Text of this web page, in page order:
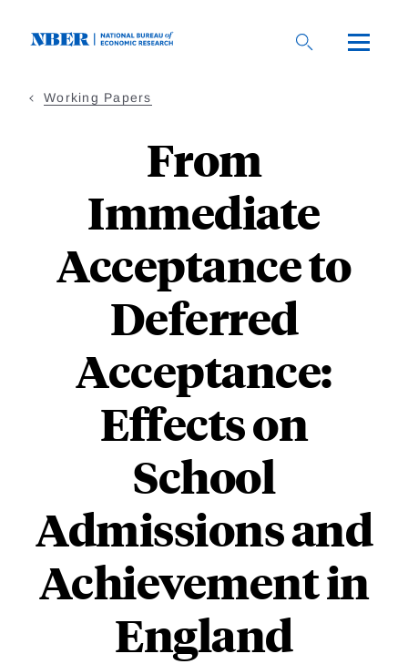
Working Papers
From
Immediate
Acceptance to
Deferred
Acceptance:
Effects on
School
Admissions and
Achievement in
England